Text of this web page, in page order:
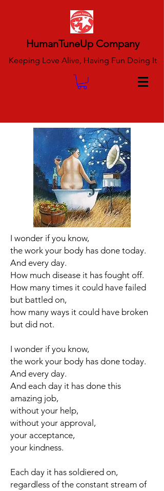
HumanTuneUp Company
Keeping Love Alive, Having Fun Doing It
I wonder if you know,
the work your body has done today.
And every day.
How much disease it has fought off.
How many times it could have failed
but battled on,
how many ways it could have broken
but did not.
I wonder if you know,
the work your body has done today.
And every day.
And each day it has done this
amazing job,
without your help,
without your approval,
your acceptance,
your kindness.
Each day it has soldiered on,
regardless of the constant stream of